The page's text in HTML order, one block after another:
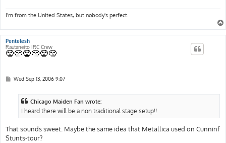
I'm from the United States, but nobody's perfect.
Pentelesh
Rautaneito IRC Crew
PWed Sep 13, 2006 9:07
Chicago Maiden Fan wrote:
I heard there will be a non traditional stage setup!!
That sounds sweet. Maybe the same idea that Metallica used on Cunninf
Stunts-tour?